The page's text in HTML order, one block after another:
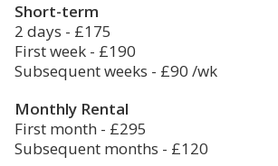
Short-term
2 days - £175
First week - £190
Subsequent weeks - £90 /wk
Monthly Rental
First month - £295
Subsequent months - £120